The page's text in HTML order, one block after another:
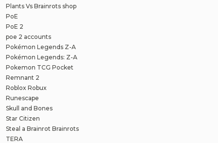
Plants Vs Brainrots shop
PoE
PoE 2
poe 2 accounts
Pokémon Legends Z-A
Pokémon Legends: Z-A
Pokemon TCG Pocket
Remnant 2
Roblox Robux
Runescape
Skull and Bones
Star Citizen
Steal a Brainrot Brainrots
TERA